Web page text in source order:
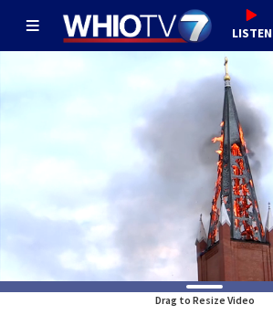
LISTEN
Drag to Resize Video